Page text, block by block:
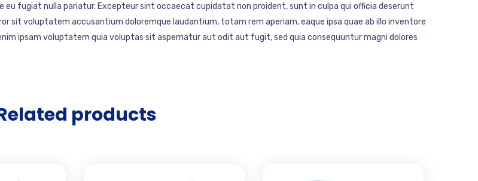
eu fugiat nulla pariatur. Excepteur sint occaecat cupidatat non proident, sunt in culpa qui officia deserunt
sit voluptatem accusantium doloremque laudantium, totam rem aperiam, eaque ipsa quae ab illo inventore
ipsam voluptatem quia voluptas sit aspernatur aut odit aut fugit, sed quia consequuntur magni dolores
products